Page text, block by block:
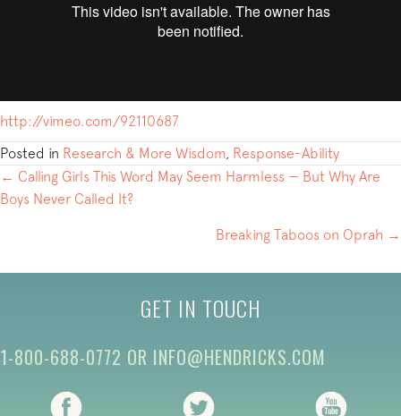
http://vimeo.com/92110687
Posted in Research & More Wisdom Response-Ability
POSTS
NAVIGATION
← Calling Girls This Word May Seem Harmless — But Why Are
Boys Never Called It?
Breaking Taboos on Oprah →
GET IN TOUCH
1-800-688-0772 OR INFO@HENDRICKS.COM
(opens in new tab) (opens in new tab)